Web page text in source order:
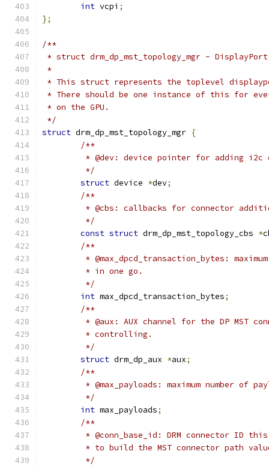
int vcpi ;
};
/**
* struct drm_dp_mst_topology_mgr - DisplayPort
*
* This struct represents the toplevel
* There should be one instance of this for
* on the GPU.
*/
struct drm_dp_mst_topology_mgr {
/**
* @dev: device pointer for adding i2c
	 */
struct device *dev;
/**
* @cbs: callbacks for connector
	 */
const struct drm_dp_mst_topology_cbs *
/**
* @max_dpcd_transaction_bytes:
	 * in one go.
	 */
int max_dpcd_transaction_bytes;
/**
* @aux: AUX channel for the DP MST
	 * controlling.
	 */
struct drm_dp_aux *aux;
/**
* @max_payloads: maximum number of
	 */
int max_payloads;
/**
* @conn_base_id: DRM connector ID
* to build the MST connector path
	 */